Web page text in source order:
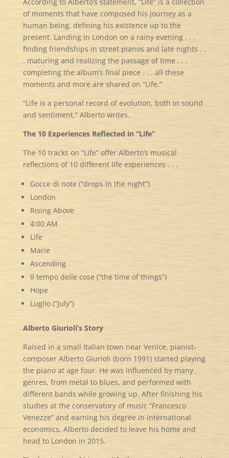
of moments that have composed his journey as a
human being, defining his existence up to the
present. Landing in London on a rainy evening . . .
finding friendships in street pianos and late nights . .
. maturing and realizing the passage of time . . .
completing the album’s final piece . . . all these
moments and more are shared on “Life.”
“Life is a personal record of evolution, both in sound
and sentiment,” Alberto writes.
The 10 Experiences Reflected in “Life”
The 10 tracks on “Life” offer Alberto’s musical
reflections of 10 different life experiences . . .
Gocce di note (“drops in the night”)
London
Rising Above
4:00 AM
Life
Marie
Ascending
Il tempo delle cose (“the time of things”)
Hope
Luglio (“July”)
Alberto Giurioli’s Story
Raised in a small Italian town near Venice, pianist-
composer Alberto Giurioli (born 1991) started playing
the piano at age four. He was influenced by many
genres, from metal to blues, and performed with
different bands while growing up. After finishing his
studies at the conservatory of music “Francesco
Venezze” and earning his degree in international
economics, Alberto decided to leave his home and
head to London in 2015.